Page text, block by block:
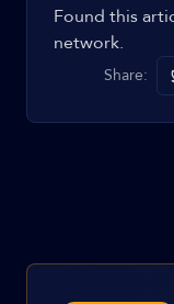
Found this
network.
Share: